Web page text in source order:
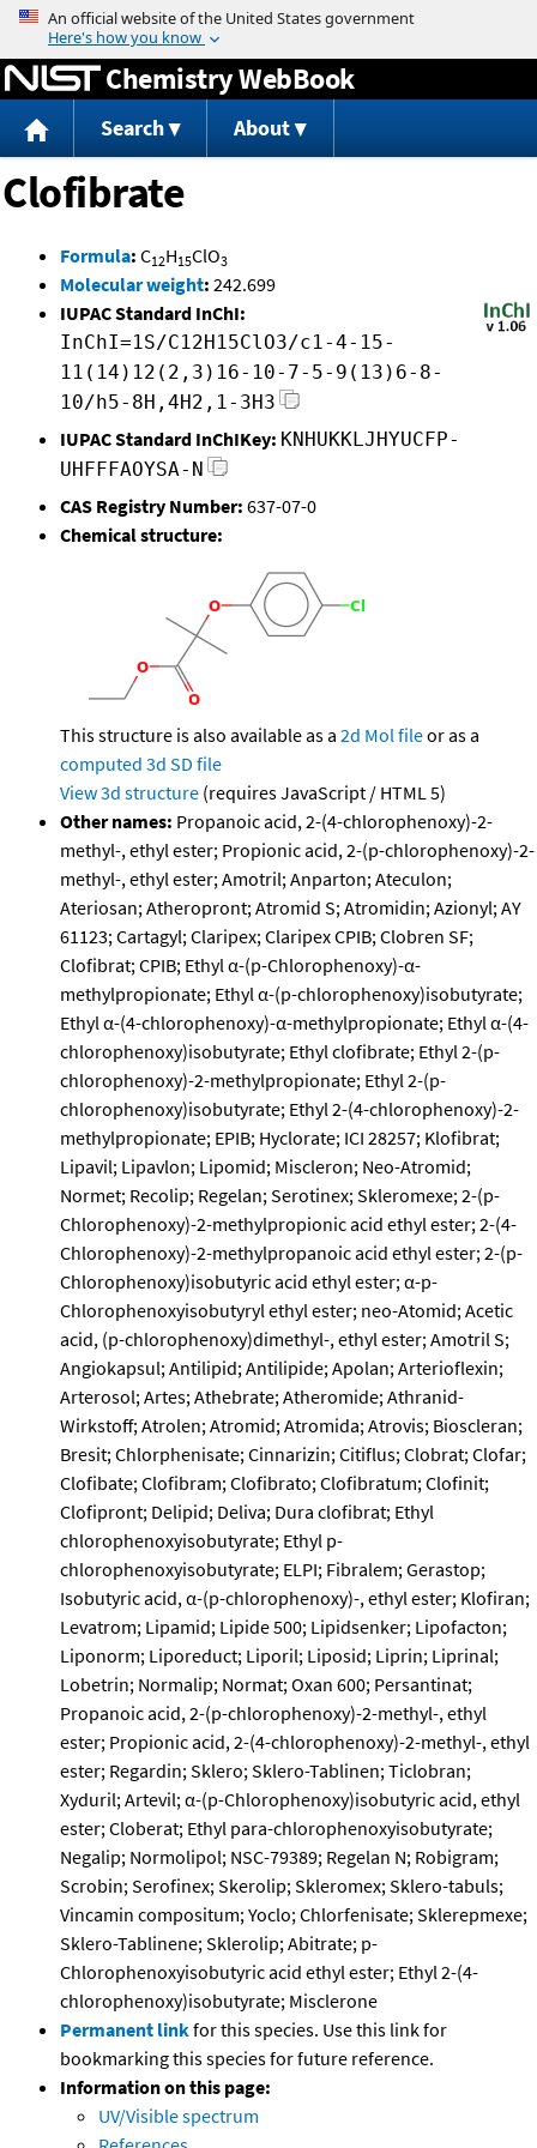
Jump to content
Chemistry WebBook
Search About
Clofibrate
Formula: C12H15ClO3
Molecular weight: 242.699
IUPAC Standard InChI:
InChI=1S/C12H15ClO3/c1-4-15-
11(14)12(2,3)16-10-7-5-9(13)6-8-
10/h5-8H,4H2,1-3H3
IUPAC Standard InChIKey: KNHUKKLJHYUCFP-
UHFFFAOYSA-N
CAS Registry Number: 637-07-0
Chemical structure:
This structure is also available as a 2d Mol fileor as a
computed 3d SD file
View 3d structure (requires JavaScript / HTML 5)
Other names: Propanoic acid, 2-(4-chlorophenoxy)-2-
methyl-, ethyl ester; Propionic acid, 2-(p-chlorophenoxy)-2-
methyl-, ethyl ester; Amotril; Anparton; Ateculon;
Ateriosan; Atheropront; Atromid S; Atromidin; Azionyl; AY
61123; Cartagyl; Claripex; Claripex CPIB; Clobren SF;
Clofibrat; CPIB; Ethyl α-(p-Chlorophenoxy)-α-
methylpropionate; Ethyl α-(p-chlorophenoxy)isobutyrate;
Ethyl α-(4-chlorophenoxy)-α-methylpropionate; Ethyl α-(4-
chlorophenoxy)isobutyrate; Ethyl clofibrate; Ethyl 2-(p-
chlorophenoxy)-2-methylpropionate; Ethyl 2-(p-
chlorophenoxy)isobutyrate; Ethyl 2-(4-chlorophenoxy)-2-
methylpropionate; EPIB; Hyclorate; ICI 28257; Klofibrat;
Lipavil; Lipavlon; Lipomid; Miscleron; Neo-Atromid;
Normet; Recolip; Regelan; Serotinex; Skleromexe; 2-(p-
Chlorophenoxy)-2-methylpropionic acid ethyl ester; 2-(4-
Chlorophenoxy)-2-methylpropanoic acid ethyl ester; 2-(p-
Chlorophenoxy)isobutyric acid ethyl ester; α-p-
Chlorophenoxyisobutyryl ethyl ester; neo-Atomid; Acetic
acid, (p-chlorophenoxy)dimethyl-, ethyl ester; Amotril S;
Angiokapsul; Antilipid; Antilipide; Apolan; Arterioflexin;
Arterosol; Artes; Athebrate; Atheromide; Athranid-
Wirkstoff; Atrolen; Atromid; Atromida; Atrovis; Bioscleran;
Bresit; Chlorphenisate; Cinnarizin; Citiflus; Clobrat; Clofar;
Clofibate; Clofibram; Clofibrato; Clofibratum; Clofinit;
Clofipront; Delipid; Deliva; Dura clofibrat; Ethyl
chlorophenoxyisobutyrate; Ethyl p-
chlorophenoxyisobutyrate; ELPI; Fibralem; Gerastop;
Isobutyric acid, α-(p-chlorophenoxy)-, ethyl ester; Klofiran;
Levatrom; Lipamid; Lipide 500; Lipidsenker; Lipofacton;
Liponorm; Liporeduct; Liporil; Liposid; Liprin; Liprinal;
Lobetrin; Normalip; Normat; Oxan 600; Persantinat;
Propanoic acid, 2-(p-chlorophenoxy)-2-methyl-, ethyl
ester; Propionic acid, 2-(4-chlorophenoxy)-2-methyl-, ethyl
ester; Regardin; Sklero; Sklero-Tablinen; Ticlobran;
Xyduril; Artevil; α-(p-Chlorophenoxy)isobutyric acid, ethyl
ester; Cloberat; Ethyl para-chlorophenoxyisobutyrate;
Negalip; Normolipol; NSC-79389; Regelan N; Robigram;
Scrobin; Serofinex; Skerolip; Skleromex; Sklero-tabuls;
Vincamin compositum; Yoclo; Chlorfenisate; Sklerepmexe;
Sklero-Tablinene; Sklerolip; Abitrate; p-
Chlorophenoxyisobutyric acid ethyl ester; Ethyl 2-(4-
chlorophenoxy)isobutyrate; Misclerone
Permanent linkfor this species. Use this link for
bookmarking this species for future reference.
Information on this page:
UV/Visible spectrum